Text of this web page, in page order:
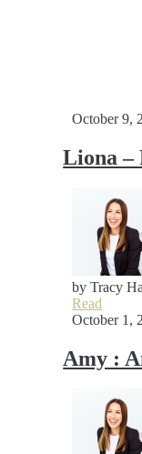
October 9,
Liona –
by Tracy
Read
October 1,
Amy :